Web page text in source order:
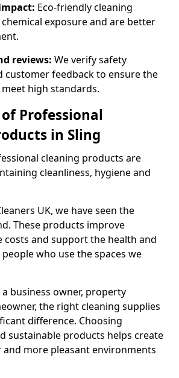
Eco-friendly cleaning
exposure and are better
reviews: We verify safety
customer feedback to ensure the
high standards.
Professional
in Sling
cleaning products are
cleanliness, hygiene and
UK, we have seen the
These products improve
costs and support the health and
who use the spaces we
business owner, property
the right cleaning supplies
difference. Choosing
sustainable products helps create
and more pleasant environments